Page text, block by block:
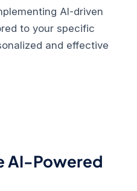
AI-driven
to your specific
and effective
AI-Powered